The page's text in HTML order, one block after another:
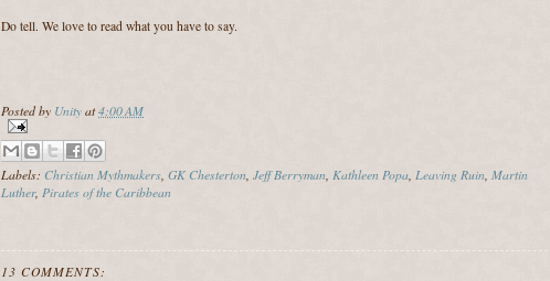
Do tell. We love to read what you have to say.
Posted by Unityat4:00 AM
Labels: Christian Mythmakers GK Chesterton Jeff Berryman Kathleen Popa Leaving Ruin Martin
Luther, Pirates of the Caribbean
13 COMMENTS: